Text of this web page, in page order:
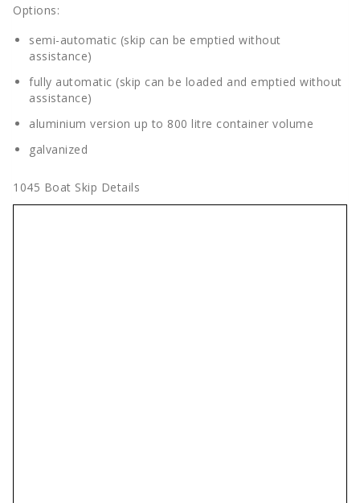
Options:
semi-automatic (skip can be emptied without
assistance)
fully automatic (skip can be loaded and emptied without
assistance)
aluminium version up to 800 litre container volume
galvanized
1045 Boat Skip Details